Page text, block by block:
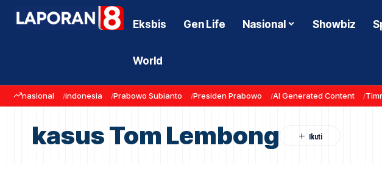
Eksbis Gen Life Nasional Showbiz
World
nasional indonesia Prabowo Subianto Presiden Prabowo AI Generated Content
kasus Tom Lembong